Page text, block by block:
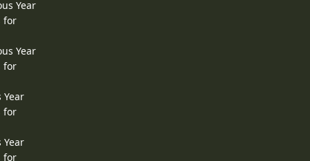
Year
for
Year
for
Year
for
Year
for